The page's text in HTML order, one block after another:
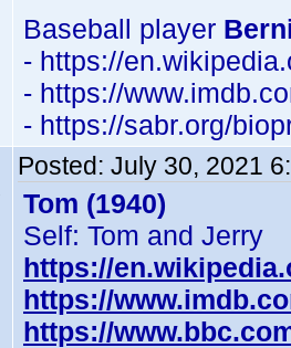
Baseball player
- https://
- https://
- https://sabr.org/
Posted: July 30, 2021
Tom (1940)
Self: Tom and Jerry
https://
https://
https://